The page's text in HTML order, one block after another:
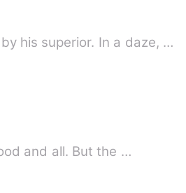
his superior. In a daze, …
Planning revenge on your best friend's ex for treating her like a tissue is good and all. But the …